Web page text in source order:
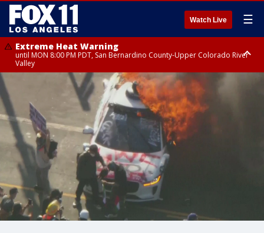
Watch Live ☰
Extreme Heat Warning
until MON 8:00 PM PDT, San Bernardino County-Upper Colorado River
Valley
Extreme Heat Warning
until SUN 8:00 PM PDT, Apple and Lucerne Valleys, Coachella Valley